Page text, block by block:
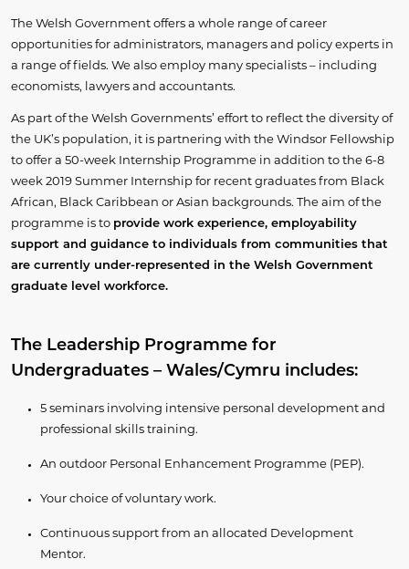
The Welsh Government offers a whole range of career
opportunities for administrators, managers and policy experts in
a range of fields. We also employ many specialists – including
economists, lawyers and accountants.
As part of the Welsh Governments’ effort to reflect the diversity of
the UK’s population, it is partnering with the Windsor Fellowship
to offer a 50-week Internship Programme in addition to the 6-8
week 2019 Summer Internship for recent graduates from Black
African, Black Caribbean or Asian backgrounds. The aim of the
programme is to provide work experience, employability
support and guidance to individuals from communities that
are currently under-represented in the Welsh Government
graduate level workforce.
The Leadership Programme for
Undergraduates – Wales/Cymru includes:
5 seminars involving intensive personal development and
professional skills training.
An outdoor Personal Enhancement Programme (PEP).
Your choice of voluntary work.
Continuous support from an allocated Development
Mentor.